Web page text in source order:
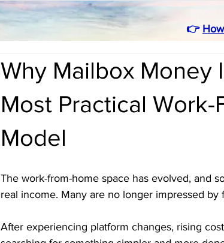
👉
Why Mailbox Money
Most Practical
Model
The work-from-home space has evolved, and
real income. Many are no longer impressed
After experiencing platform changes, rising